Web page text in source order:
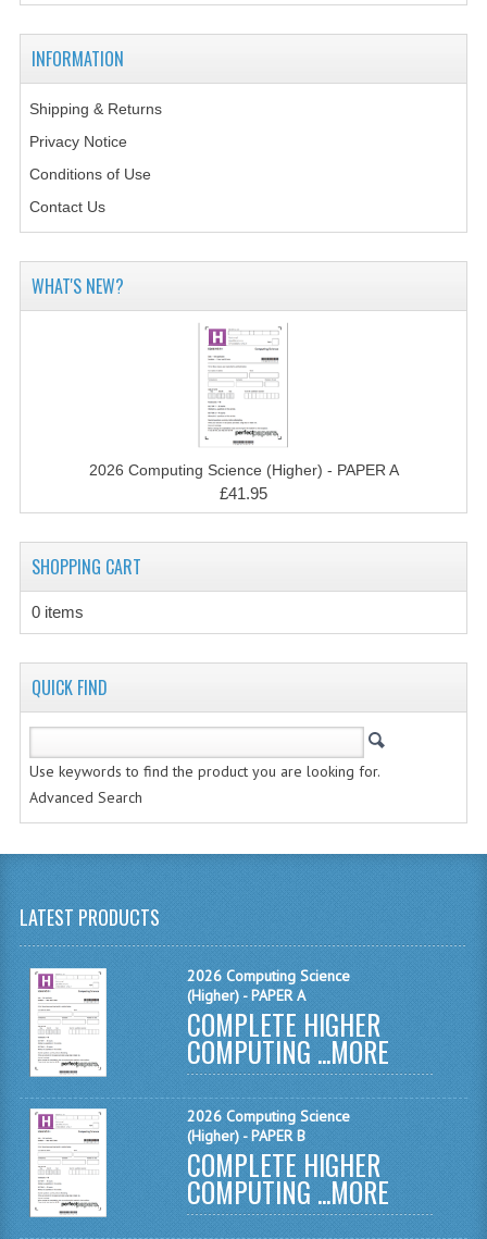
2014-2015
CHEMISTRY
2013-2014
CHEMISTRY
COMPUTING
COMPUTING SCIENCE
INFORMATION SYSTEMS
2012-2013
INFORMATION SYSTEMS
2011-2012
CHEMISTRY
COMPUTING
INFO. SYS.
MATHEMATICS
MODERN LANGUAGES
FRENCH
GERMAN
SPANISH
INFORMATION
Shipping & Returns
Privacy Notice
Conditions of Use
Contact Us
WHAT'S NEW?
2026 Computing Science (Higher) - PAPER A
£41.95
SHOPPING CART
0 items
QUICK FIND
Use keywords to find the product you are looking for.
Advanced Search
LATEST PRODUCTS
2026 Computing Science
(Higher) - PAPER A
COMPLETE HIGHER
COMPUTING ...MORE
2026 Computing Science
(Higher) - PAPER B
COMPLETE HIGHER
COMPUTING ...MORE